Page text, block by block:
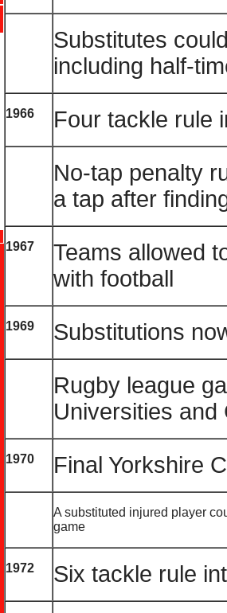
Substitutes
including half-
1966 Four tackle rule
No-tap penalty
a tap after
1967
Teams allowed
with football
1969 Substitutions
Rugby league
Universities and
1970 Final Yorkshire
A substituted injured player
game
1972 Six tackle rule